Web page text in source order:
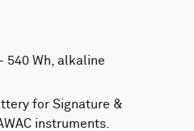
540 Wh, alkaline
for Signature &
instruments.